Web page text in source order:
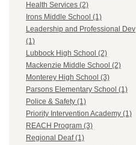
Health Services (2)
Irons Middle School (1)
Leadership and Professional Dev
(1)
Lubbock High School (2)
Mackenzie Middle School (2)
Monterey High School (3)
Parsons Elementary School (1)
Police & Safety (1)
Priority Intervention Academy (1)
REACH Program (3)
Regional Deaf (1)